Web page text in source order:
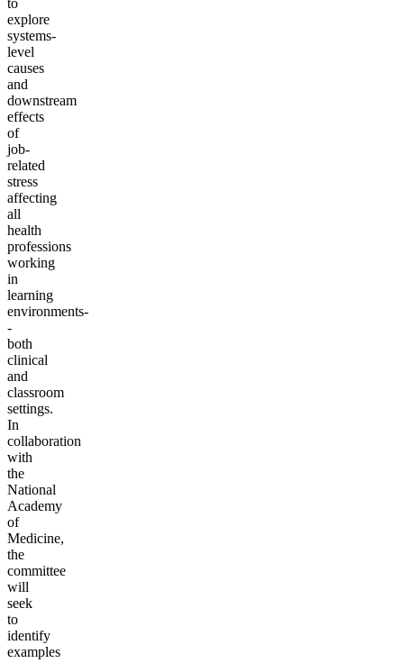
explore
systems-
level
causes
and
downstream
effects
of
job-
related
stress
affecting
all
health
professions
working
in
learning
environments-
-
both
clinical
and
classroom
settings.
In
collaboration
with
the
National
Academy
of
Medicine,
the
committee
will
seek
to
identify
examples